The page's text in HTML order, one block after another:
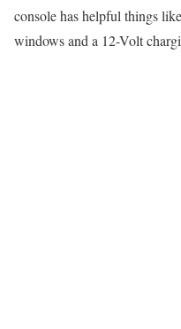
console has helpful things
windows and a 12-Volt